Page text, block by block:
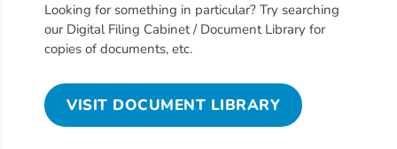
Concerned
About
Child’s
Development?
Looking for something in particular? Try searching
our Digital Filing Cabinet / Document Library for
copies of documents, etc.
VISIT DOCUMENT LIBRARY